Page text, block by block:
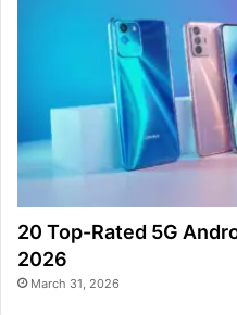
20 Top-Rated 5G
2026
March 31, 2026